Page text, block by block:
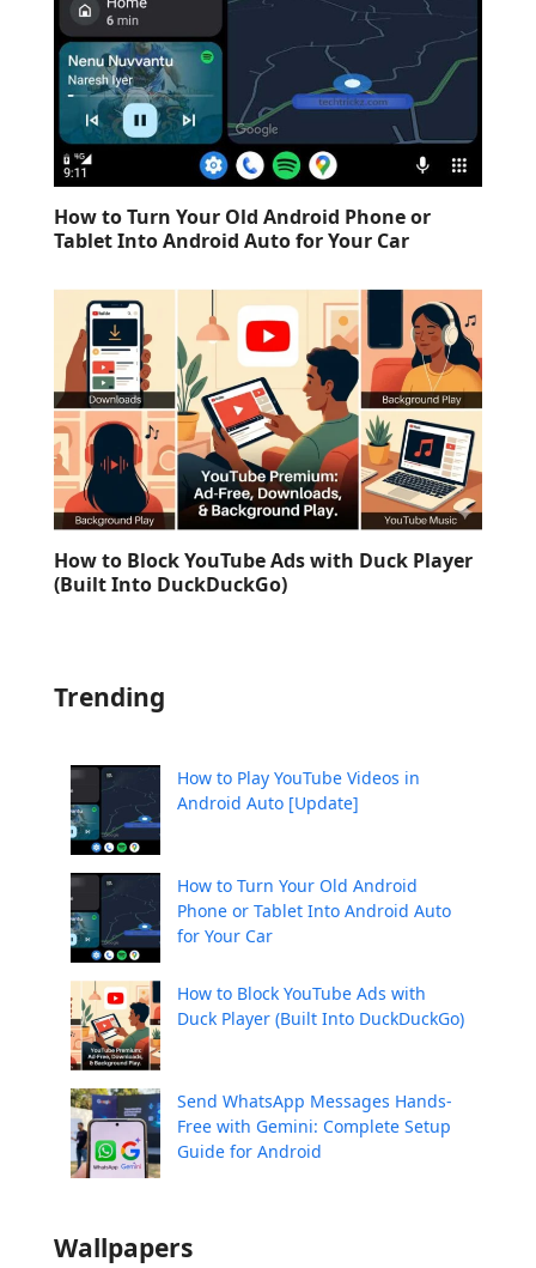
How to Turn Your Old Android Phone or
Tablet Into Android Auto for Your Car
How to Block YouTube Ads with Duck Player
(Built Into DuckDuckGo)
Trending
How to Play YouTube Videos in
Android Auto [Update]
How to Turn Your Old Android
Phone or Tablet Into Android Auto
for Your Car
How to Block YouTube Ads with
Duck Player (Built Into DuckDuckGo)
Send WhatsApp Messages Hands-
Free with Gemini: Complete Setup
Guide for Android
Wallpapers